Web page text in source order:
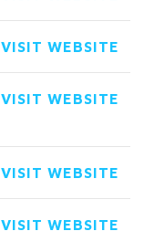
VISIT WEBSITE
VISIT WEBSITE
VISIT WEBSITE
VISIT WEBSITE